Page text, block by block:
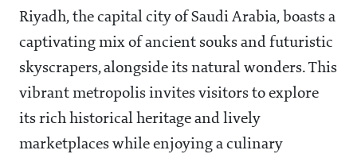
Riyadh, the capital city of Saudi Arabia, boasts a
captivating mix of ancient souks and futuristic
skyscrapers, alongside its natural wonders. This
vibrant metropolis invites visitors to explore
its rich historical heritage and lively
marketplaces while enjoying a culinary